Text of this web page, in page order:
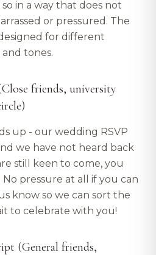
in a way that does not
or pressured. The
for different
tones.
friends, university
up - our wedding RSVP
we have not heard back
still keen to come, you
No pressure at all if you can
know so we can sort the
to celebrate with you!
(General friends,